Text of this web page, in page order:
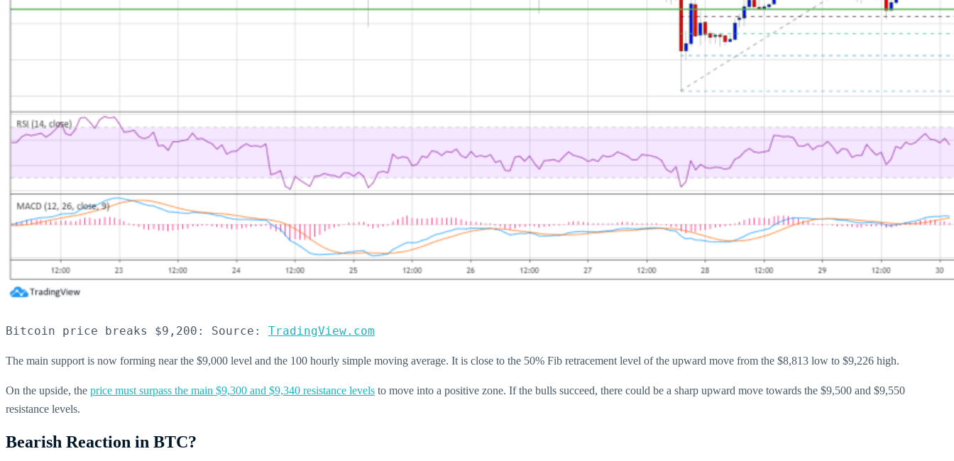
Bitcoin price breaks $9,200: Source: TradingView.com
The main support is now forming near the $9,000 level and the 100 hourly simple moving average. It is close to the 50% Fib retracement level of the upward move from the $8,813 low to $9,226 high.
On the upside, the price must surpass the main $9,300 and $9,340 resistance levels to move into a positive zone. If the bulls succeed, there could be a sharp upward move towards the $9,500 and $9,550
resistance levels.
Bearish Reaction in BTC?